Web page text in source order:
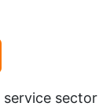
sector